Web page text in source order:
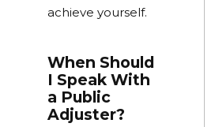
achieve yourself.
When Should
I Speak With
a Public
Adjuster?